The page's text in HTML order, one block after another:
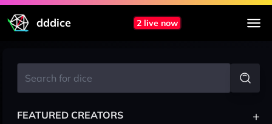
dddice 2 live now
FEATURED CREATORS +